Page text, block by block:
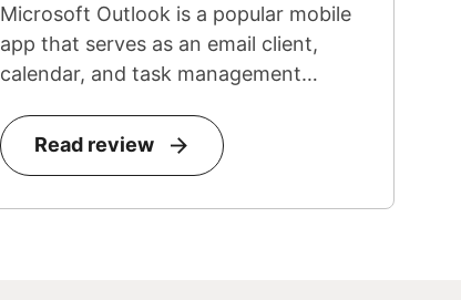
Microsoft Outlook is a popular mobile
app that serves as an email client,
calendar, and task management
Read review